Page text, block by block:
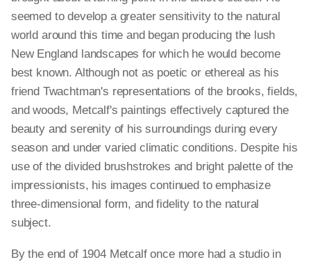
seemed to develop a greater sensitivity to the natural
world around this time and began producing the lush
New England landscapes for which he would become
best known. Although not as poetic or ethereal as his
friend Twachtman's representations of the brooks, fields,
and woods, Metcalf's paintings effectively captured the
beauty and serenity of his surroundings during every
season and under varied climatic conditions. Despite his
use of the divided brushstrokes and bright palette of the
impressionists, his images continued to emphasize
three-dimensional form, and fidelity to the natural
subject.
By the end of 1904 Metcalf once more had a studio in